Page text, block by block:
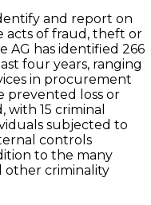
and report on
acts of fraud, theft or
AG has identified 266
four years, ranging
in procurement
prevented loss or
15 criminal
subjected to
controls
to the many
criminality